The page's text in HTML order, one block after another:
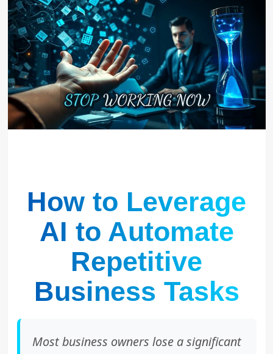
How to Leverage
AI to Automate
Repetitive
Business Tasks
Most business owners lose a significant